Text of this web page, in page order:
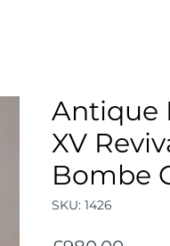
Antique
XV
Bombe
SKU: 1426